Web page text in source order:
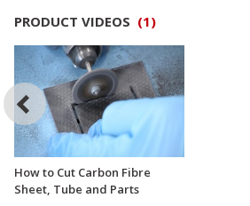
PRODUCT VIDEOS (1)
How to Cut Carbon Fibre
Sheet, Tube and Parts